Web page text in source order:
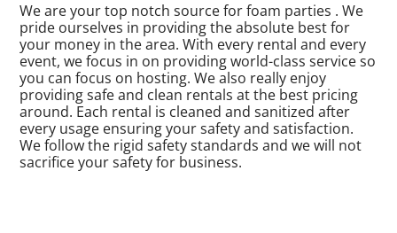
We are your top notch source for foam parties . We
pride ourselves in providing the absolute best for
your money in the area. With every rental and every
event, we focus in on providing world-class service so
you can focus on hosting. We also really enjoy
providing safe and clean rentals at the best pricing
around. Each rental is cleaned and sanitized after
every usage ensuring your safety and satisfaction.
We follow the rigid safety standards and we will not
sacrifice your safety for business.